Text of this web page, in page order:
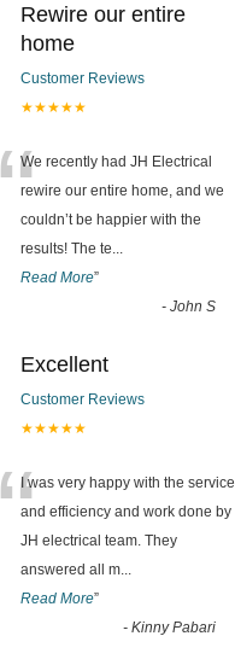
Rewire our entire
home
Customer Reviews
★★★★★
“We recently had JH Electrical
rewire our entire home, and we
couldn’t be happier with the
results! The te...
Read More”
- John S
Excellent
Customer Reviews
★★★★★
“I was very happy with the service
and efficiency and work done by
JH electrical team. They
answered all m...
Read More”
- Kinny Pabari